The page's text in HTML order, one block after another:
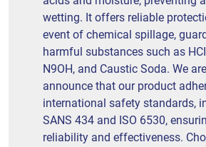
wetting. It offers reliable
event of chemical spillage,
harmful substances such as
N9OH, and Caustic Soda. We
announce that our product
international safety standards,
SANS 434 and ISO 6530,
reliability and effectiveness.